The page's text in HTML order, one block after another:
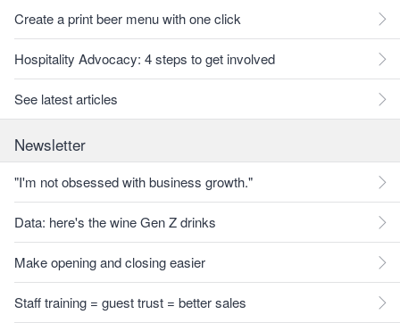
Create a print beer menu with one click
Hospitality Advocacy: 4 steps to get involved
See latest articles
Newsletter
"I'm not obsessed with business growth."
Data: here's the wine Gen Z drinks
Make opening and closing easier
Staff training = guest trust = better sales